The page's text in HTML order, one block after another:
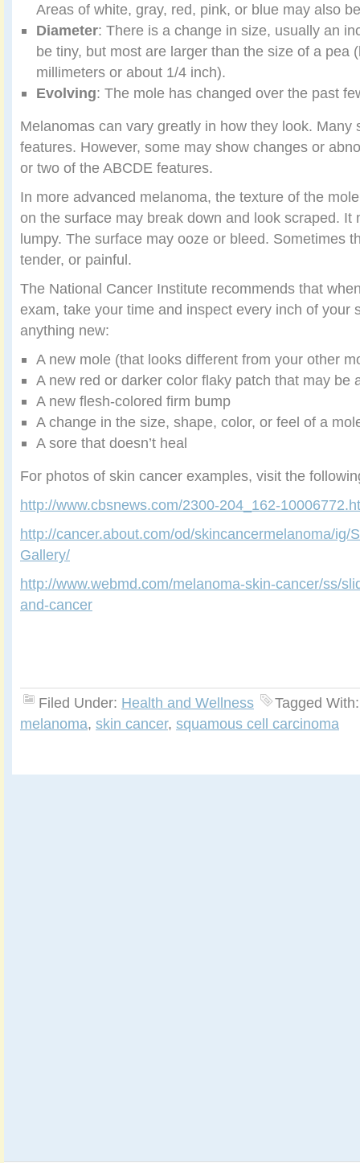
Areas of white, gray, red, pink, or blue may also
Diameter: There is a change in size, usually an
be tiny, but most are larger than the size of a pea
millimeters or about 1/4 inch).
Evolving: The mole has changed over the past
Melanomas can vary greatly in how they look. Many
features. However, some may show changes or
or two of the ABCDE features.
In more advanced melanoma, the texture of the
on the surface may break down and look scraped. It
lumpy. The surface may ooze or bleed. Sometimes
tender, or painful.
The National Cancer Institute recommends that
exam, take your time and inspect every inch of your
anything new:
A new mole (that looks different from your other
A new red or darker color flaky patch that may be
A new flesh-colored firm bump
A change in the size, shape, color, or feel of a
A sore that doesn’t heal
For photos of skin cancer examples, visit the
http://www.cbsnews.com/2300-204_162-
http://cancer.about.com/od/skincancermelanoma/ig/
Gallery/
http://www.webmd.com/melanoma-skin-cancer/ss/
and-cancer
Filed Under: Health and Wellness
Tagged
melanoma, skin cancer, squamous cell carcinoma